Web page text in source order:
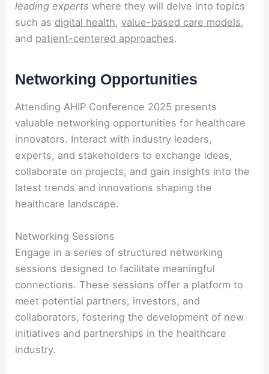
leading experts where they will delve into topics
such as digital health,value-based care models,
and patient-centered approaches.
Networking Opportunities
Attending AHIP Conference 2025 presents
valuable networking opportunities for healthcare
innovators. Interact with industry leaders,
experts, and stakeholders to exchange ideas,
collaborate on projects, and gain insights into the
latest trends and innovations shaping the
healthcare landscape.
Networking Sessions
Engage in a series of structured networking
sessions designed to facilitate meaningful
connections. These sessions offer a platform to
meet potential partners, investors, and
collaborators, fostering the development of new
initiatives and partnerships in the healthcare
industry.